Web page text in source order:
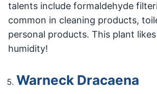
talents include formaldehyde
common in cleaning products,
personal products. This plant
humidity!
Warneck Dracaena